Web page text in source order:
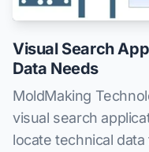
Visual Search
Data Needs
MoldMaking
visual search
locate technical data